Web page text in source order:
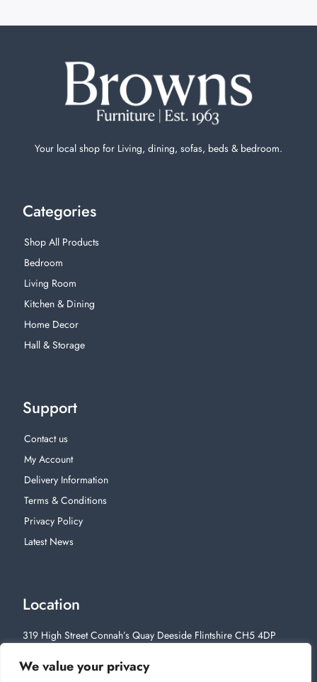
We value your privacy
Your local shop for Living, dining, sofas, beds & bedroom.
Categories
Shop All Products
Bedroom
Living Room
Kitchen & Dining
Home Decor
Hall & Storage
Support
Contact us
My Account
Delivery Information
Terms & Conditions
Privacy Policy
Latest News
Location
319 High Street Connah’s Quay Deeside Flintshire CH5 4DP